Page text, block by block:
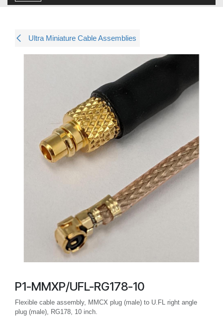
Ultra Miniature Cable Assemblies
P1-MMXP/UFL-RG178-10
Flexible cable assembly, MMCX plug (male) to U.FL right angle
plug (male), RG178, 10 inch.